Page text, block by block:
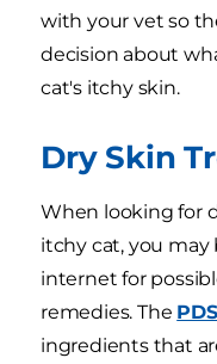
with your vet so
decision about
cat's itchy skin.
Dry Skin
When looking for
itchy cat, you
internet for
remedies. The
ingredients that